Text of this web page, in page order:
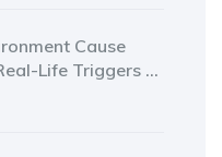
Cause
Life Triggers &
Mental Health